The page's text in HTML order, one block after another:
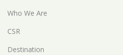
Who We Are
CSR
Destination